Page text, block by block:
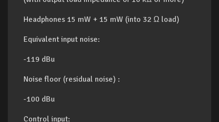
Headphones 15 mW + 15 mW (into 32 Ω load)
Equivalent input noise:
-119 dBu
Noise floor (residual noise) :
-100 dBu
Control input: